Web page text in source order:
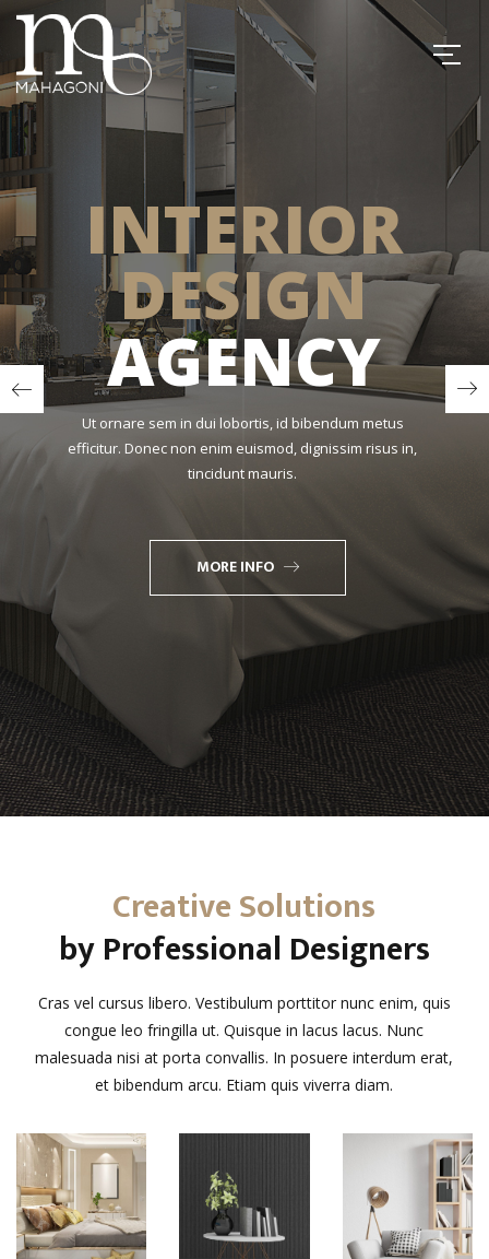
AGENCY
INTERIOR
DESIGN
Ut ornare sem in dui lobortis, id bibendum metus
efficitur. Donec non enim euismod, dignissim risus in,
tincidunt mauris.
MORE INFO
Creative Solutions
by Professional Designers
Cras vel cursus libero. Vestibulum porttitor nunc enim, quis
congue leo fringilla ut. Quisque in lacus lacus. Nunc
malesuada nisi at porta convallis. In posuere interdum erat,
et bibendum arcu. Etiam quis viverra diam.